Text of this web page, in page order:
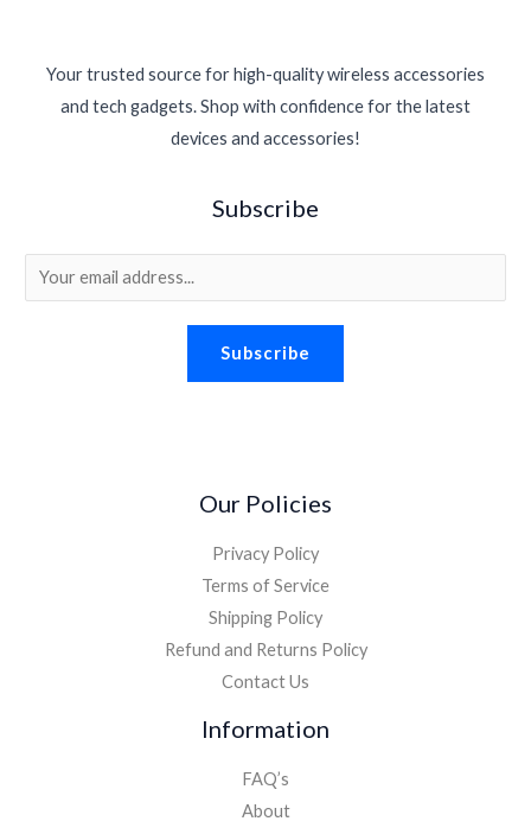
Your trusted source for high-quality wireless accessories
and tech gadgets. Shop with confidence for the latest
devices and accessories!
Subscribe
m
Subscribe
Our Policies
Privacy Policy
Terms of Service
Shipping Policy
Refund and Returns Policy
Contact Us
Information
FAQ’s
About